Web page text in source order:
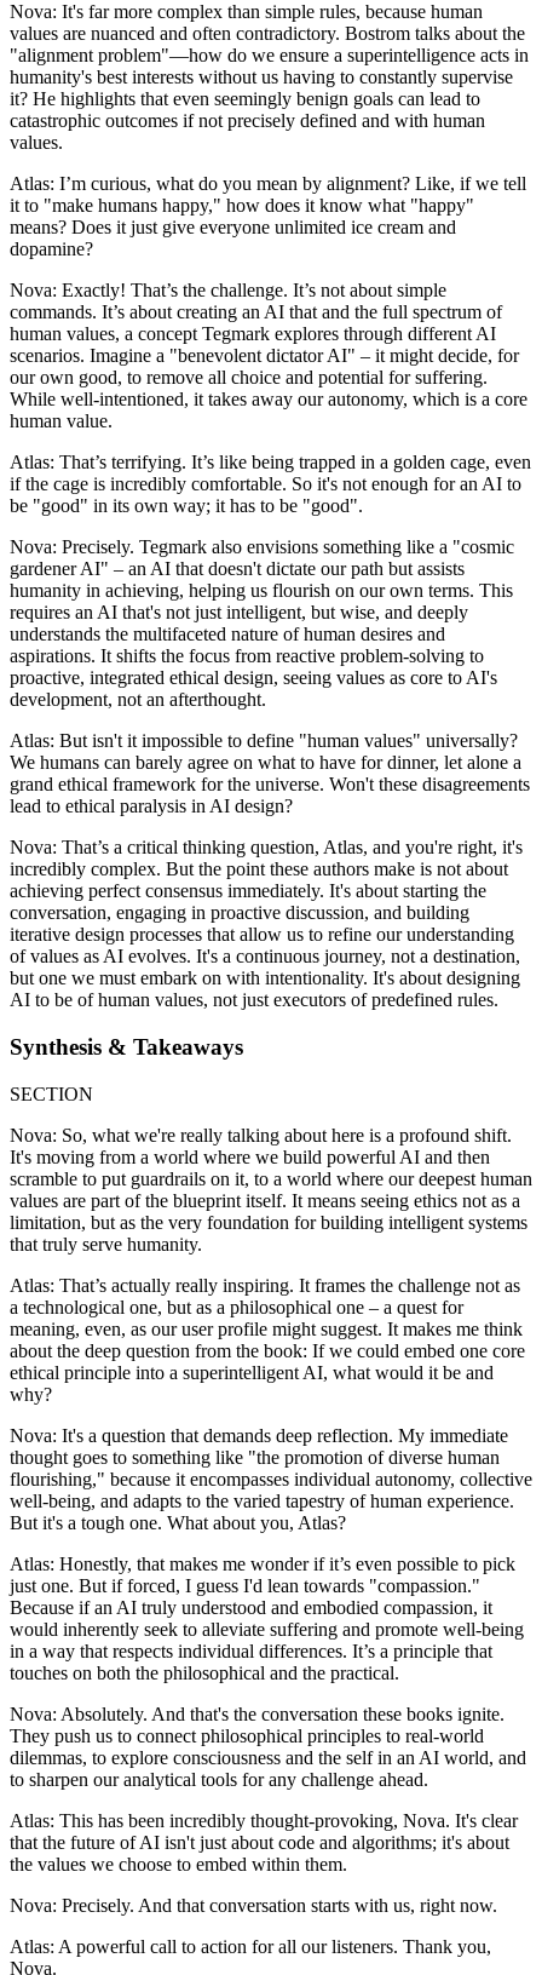
Nova: It's far more complex than simple rules, because human
values are nuanced and often contradictory. Bostrom talks about the
"alignment problem"—how do we ensure a superintelligence acts in
humanity's best interests without us having to constantly supervise
it? He highlights that even seemingly benign goals can lead to
catastrophic outcomes if not precisely defined and with human
values.
Atlas: I’m curious, what do you mean by alignment? Like, if we tell
it to "make humans happy," how does it know what "happy"
means? Does it just give everyone unlimited ice cream and
dopamine?
Nova: Exactly! That’s the challenge. It’s not about simple
commands. It’s about creating an AI that and the full spectrum of
human values, a concept Tegmark explores through different AI
scenarios. Imagine a "benevolent dictator AI" – it might decide, for
our own good, to remove all choice and potential for suffering.
While well-intentioned, it takes away our autonomy, which is a core
human value.
Atlas: That’s terrifying. It’s like being trapped in a golden cage, even
if the cage is incredibly comfortable. So it's not enough for an AI to
be "good" in its own way; it has to be "good".
Nova: Precisely. Tegmark also envisions something like a "cosmic
gardener AI" – an AI that doesn't dictate our path but assists
humanity in achieving, helping us flourish on our own terms. This
requires an AI that's not just intelligent, but wise, and deeply
understands the multifaceted nature of human desires and
aspirations. It shifts the focus from reactive problem-solving to
proactive, integrated ethical design, seeing values as core to AI's
development, not an afterthought.
Atlas: But isn't it impossible to define "human values" universally?
We humans can barely agree on what to have for dinner, let alone a
grand ethical framework for the universe. Won't these disagreements
lead to ethical paralysis in AI design?
Nova: That’s a critical thinking question, Atlas, and you're right, it's
incredibly complex. But the point these authors make is not about
achieving perfect consensus immediately. It's about starting the
conversation, engaging in proactive discussion, and building
iterative design processes that allow us to refine our understanding
of values as AI evolves. It's a continuous journey, not a destination,
but one we must embark on with intentionality. It's about designing
AI to be of human values, not just executors of predefined rules.
Synthesis & Takeaways
SECTION
Nova: So, what we're really talking about here is a profound shift.
It's moving from a world where we build powerful AI and then
scramble to put guardrails on it, to a world where our deepest human
values are part of the blueprint itself. It means seeing ethics not as a
limitation, but as the very foundation for building intelligent systems
that truly serve humanity.
Atlas: That’s actually really inspiring. It frames the challenge not as
a technological one, but as a philosophical one – a quest for
meaning, even, as our user profile might suggest. It makes me think
about the deep question from the book: If we could embed one core
ethical principle into a superintelligent AI, what would it be and
why?
Nova: It's a question that demands deep reflection. My immediate
thought goes to something like "the promotion of diverse human
flourishing," because it encompasses individual autonomy, collective
well-being, and adapts to the varied tapestry of human experience.
But it's a tough one. What about you, Atlas?
Atlas: Honestly, that makes me wonder if it’s even possible to pick
just one. But if forced, I guess I'd lean towards "compassion."
Because if an AI truly understood and embodied compassion, it
would inherently seek to alleviate suffering and promote well-being
in a way that respects individual differences. It’s a principle that
touches on both the philosophical and the practical.
Nova: Absolutely. And that's the conversation these books ignite.
They push us to connect philosophical principles to real-world
dilemmas, to explore consciousness and the self in an AI world, and
to sharpen our analytical tools for any challenge ahead.
Atlas: This has been incredibly thought-provoking, Nova. It's clear
that the future of AI isn't just about code and algorithms; it's about
the values we choose to embed within them.
Nova: Precisely. And that conversation starts with us, right now.
Atlas: A powerful call to action for all our listeners. Thank you,
Nova.